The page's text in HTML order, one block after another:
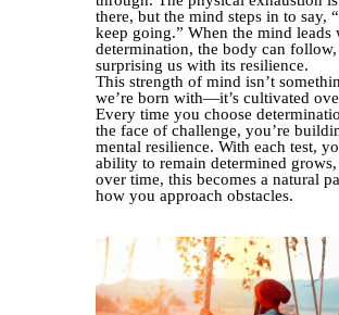
there, but the mind steps in to say,
keep going.” When the mind leads
determination, the body can
surprising us with its resilience.
This strength of mind isn’t
we’re born with—it’s cultivated
Every time you choose
the face of challenge, you’re
mental resilience. With each test,
ability to remain determined
over time, this becomes a natural
how you approach obstacles.